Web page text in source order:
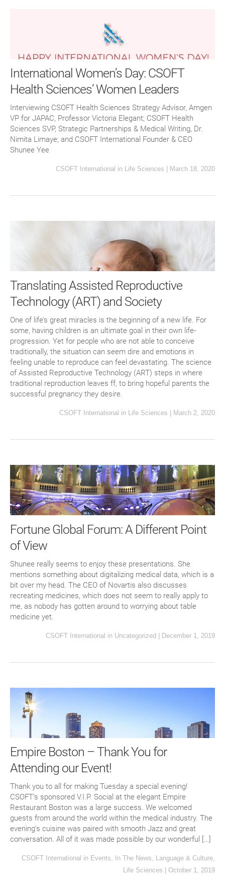
International Women’s Day: CSOFT
Health Sciences’ Women Leaders
Interviewing CSOFT Health Sciences Strategy Advisor, Amgen
VP for JAPAC, Professor Victoria Elegant; CSOFT Health
Sciences SVP, Strategic Partnerships & Medical Writing, Dr.
Nimita Limaye; and CSOFT International Founder & CEO
Shunee Yee
CSOFT International in Life Sciences March 18, 2020
Translating Assisted Reproductive
Technology (ART) and Society
One of life’s great miracles is the beginning of a new life. For
some, having children is an ultimate goal in their own life-
progression. Yet for people who are not able to conceive
traditionally, the situation can seem dire and emotions in
feeling unable to reproduce can feel devastating. The science
of Assisted Reproductive Technology (ART) steps in where
traditional reproduction leaves ff, to bring hopeful parents the
successful pregnancy they desire.
CSOFT International in Life Sciences March 2, 2020
Fortune Global Forum: A Different Point
of View
Shunee really seems to enjoy these presentations. She
mentions something about digitalizing medical data, which is a
bit over my head. The CEO of Novartis also discusses
recreating medicines, which does not seem to really apply to
me, as nobody has gotten around to worrying about table
medicine yet.
CSOFT International in Uncategorized | December 1, 2019
Empire Boston – Thank You for
Attending our Event!
Thank you to all for making Tuesday a special evening!
CSOFT’s sponsored V.I.P. Social at the elegant Empire
Restaurant Boston was a large success. We welcomed
guests from around the world within the medical industry. The
evening’s cuisine was paired with smooth Jazz and great
conversation. All of it was made possible by our wonderful […]
CSOFT International in Events, In The News, Language & Culture,
Life Sciences
October 1, 2019